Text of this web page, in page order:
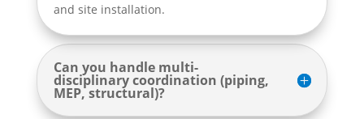
and site installation.
Can you handle multi-
disciplinary coordination (piping,
MEP, structural)?